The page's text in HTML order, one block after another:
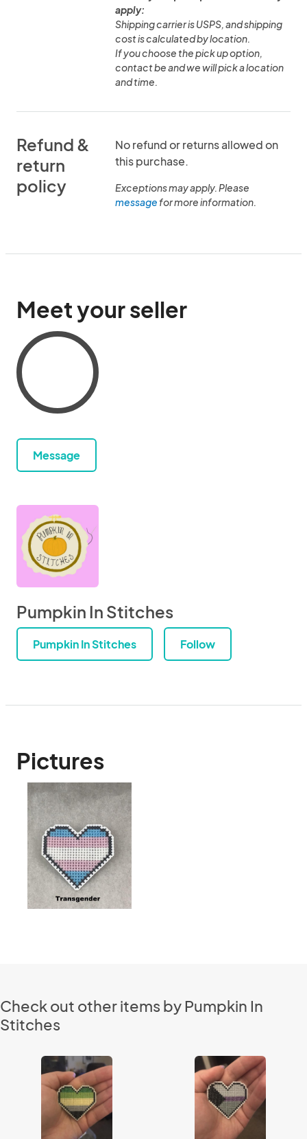
apply:
Shipping carrier is USPS, and shipping
cost is calculated by location.
If you choose the pick up option,
contact be and we will pick a location
and time.
Refund &
return
policy
No refund or returns allowed on
this purchase.
Exceptions may apply. Please
messagefor more information.
Meet your seller
Message
Pumpkin In Stitches
Pumpkin In Stitches Follow
Pictures
Check out other items by Pumpkin In
Stitches